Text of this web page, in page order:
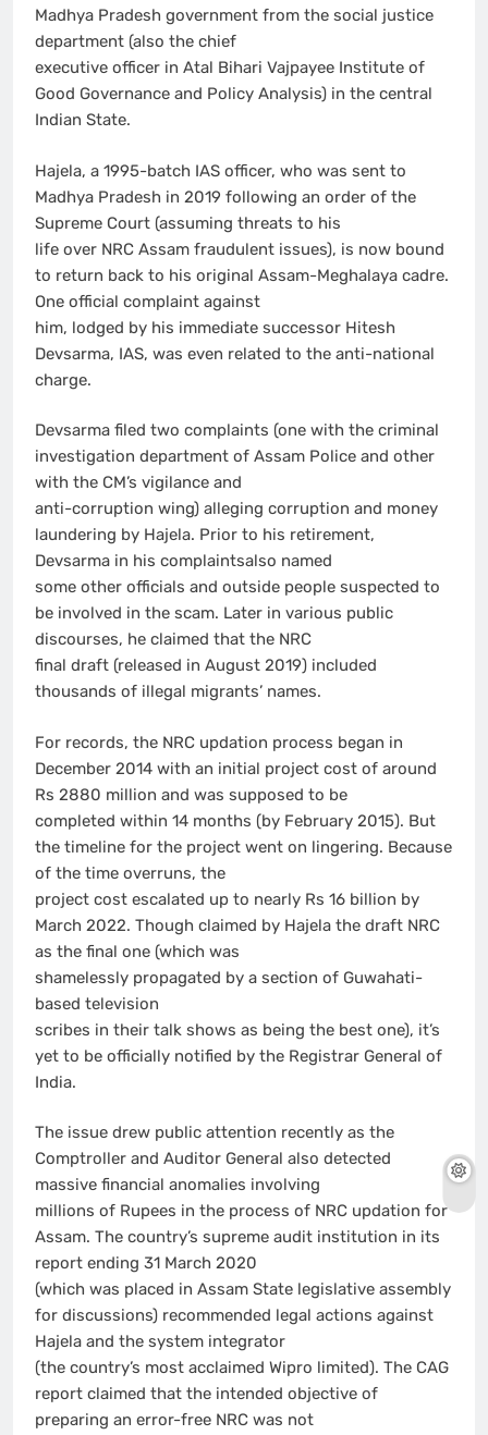
Madhya Pradesh government from the social justice
department (also the chief
executive officer in Atal Bihari Vajpayee Institute of
Good Governance and Policy Analysis) in the central
Indian State.
Hajela, a 1995-batch IAS officer, who was sent to
Madhya Pradesh in 2019 following an order of the
Supreme Court (assuming threats to his
life over NRC Assam fraudulent issues), is now bound
to return back to his original Assam-Meghalaya cadre.
One official complaint against
him, lodged by his immediate successor Hitesh
Devsarma, IAS, was even related to the anti-national
charge.
Devsarma filed two complaints (one with the criminal
investigation department of Assam Police and other
with the CM’s vigilance and
anti-corruption wing) alleging corruption and money
laundering by Hajela. Prior to his retirement,
Devsarma in his complaintsalso named
some other officials and outside people suspected to
be involved in the scam. Later in various public
discourses, he claimed that the NRC
final draft (released in August 2019) included
thousands of illegal migrants’ names.
For records, the NRC updation process began in
December 2014 with an initial project cost of around
Rs 2880 million and was supposed to be
completed within 14 months (by February 2015). But
the timeline for the project went on lingering. Because
of the time overruns, the
project cost escalated up to nearly Rs 16 billion by
March 2022. Though claimed by Hajela the draft NRC
as the final one (which was
shamelessly propagated by a section of Guwahati-
based television
scribes in their talk shows as being the best one), it’s
yet to be officially notified by the Registrar General of
India.
The issue drew public attention recently as the
Comptroller and Auditor General also detected
massive financial anomalies involving
millions of Rupees in the process of NRC updation for
Assam. The country’s supreme audit institution in its
report ending 31 March 2020
(which was placed in Assam State legislative assembly
for discussions) recommended legal actions against
Hajela and the system integrator
(the country’s most acclaimed Wipro limited). The CAG
report claimed that the intended objective of
preparing an error-free NRC was not